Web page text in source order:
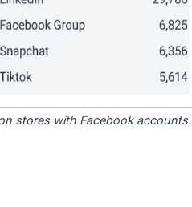
stores with Facebook accounts.